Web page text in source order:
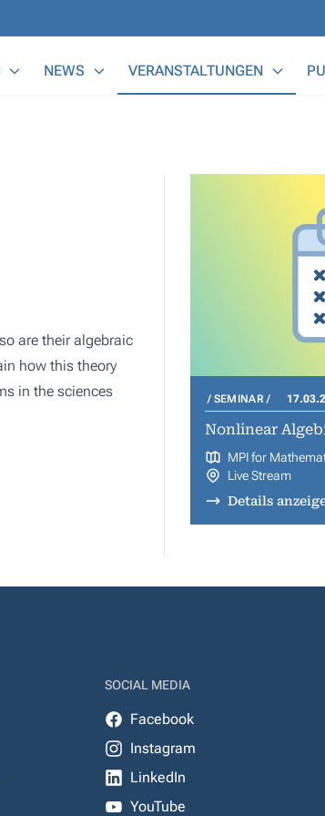
NEWS VERANSTALTUNGEN
are their algebraic
how this theory
in the sciences
SEMINAR
Nonlinear
MPI for
Live Stream
Details
SOCIAL MEDIA
Facebook
Instagram
LinkedIn
YouTube